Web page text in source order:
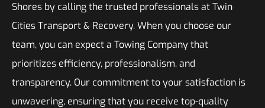
Shores by calling the trusted professionals at Twin
Cities Transport & Recovery. When you choose our
team, you can expect a Towing Company that
prioritizes efficiency, professionalism, and
transparency. Our commitment to your satisfaction is
unwavering, ensuring that you receive top-quality